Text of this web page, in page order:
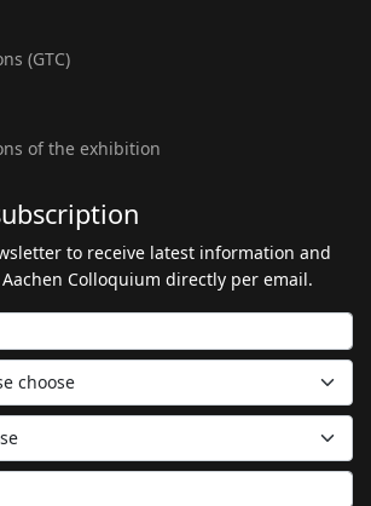
(GTC)
of the exhibition
to receive latest information and
Colloquium directly per email.